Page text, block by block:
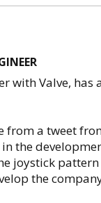
with Valve,
from a tweet
the
joystick
the